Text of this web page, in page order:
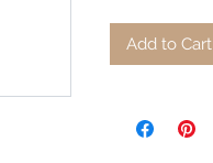
Add to Cart